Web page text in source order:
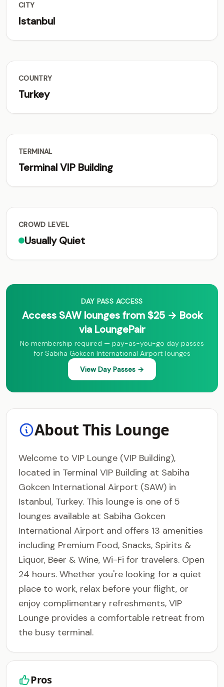
CITY
Istanbul
COUNTRY
Turkey
TERMINAL
Terminal VIP Building
CROWD LEVEL
Usually Quiet
DAY PASS ACCESS
Access SAW lounges from $25 → Book
via LoungePair
No membership required — pay-as-you-go day passes
for Sabiha Gokcen International Airport lounges
View Day Passes →
About This Lounge
Welcome to VIP Lounge (VIP Building),
located in Terminal VIP Building at Sabiha
Gokcen International Airport (SAW) in
Istanbul, Turkey. This lounge is one of 5
lounges available at Sabiha Gokcen
International Airport and offers 13 amenities
including Premium Food, Snacks, Spirits &
Liquor, Beer & Wine, Wi-Fi for travelers. Open
24 hours. Whether you're looking for a quiet
place to work, relax before your flight, or
enjoy complimentary refreshments, VIP
Lounge provides a comfortable retreat from
the busy terminal.
Pros